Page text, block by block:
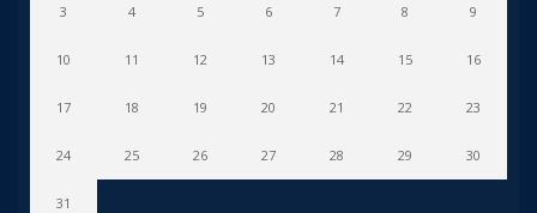
3 4 5 6 7 8 9
10 11 12 13 14 15 16
17 18 19 20 21 22 23
24 25 26 27 28 29 30
31